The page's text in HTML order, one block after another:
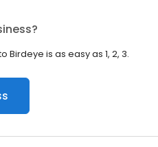
Birdeye is as easy as 1, 2, 3.